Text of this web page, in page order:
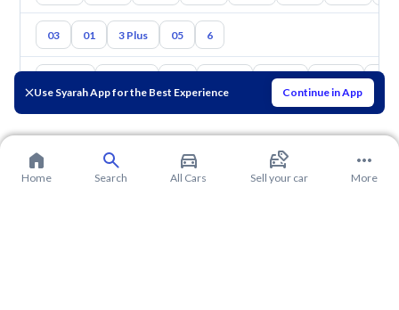
Use Syarah App for the Best Experience Continue in App
03 01 3 Plus 05 6
Mazda Suzuki
Home Search All Cars Sell your car More